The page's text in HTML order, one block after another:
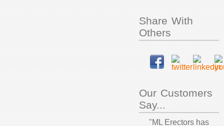
Share With
Others
Our Customers
Say...
"ML Erectors has